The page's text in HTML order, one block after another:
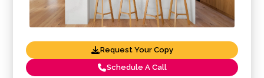
Request Your Copy
Schedule A Call